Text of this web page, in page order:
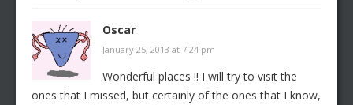
Oscar
January 25, 2013 at 7:24 pm
Wonderful places !! I will try to visit the
ones that I missed, but certainly of the ones that I know,